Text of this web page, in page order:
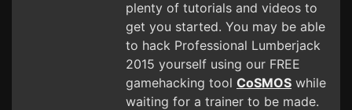
plenty of tutorials and videos to
get you started. You may be able
to hack Professional Lumberjack
2015 yourself using our FREE
gamehacking tool CoSMOS while
waiting for a trainer to be made.